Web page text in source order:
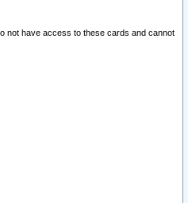
not have access to these cards and cannot